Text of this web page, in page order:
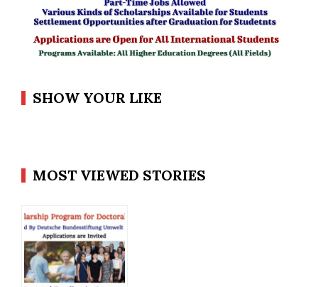
SHOW YOUR LIKE
MOST VIEWED STORIES